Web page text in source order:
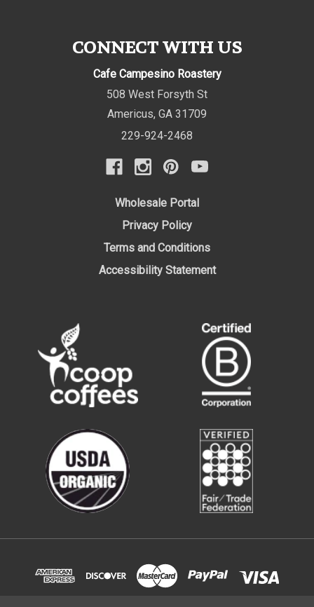
CONNECT WITH US
Cafe Campesino Roastery
508 West Forsyth St
Americus, GA 31709
229-924-2468
Wholesale Portal
Privacy Policy
Terms and Conditions
Accessibility Statement